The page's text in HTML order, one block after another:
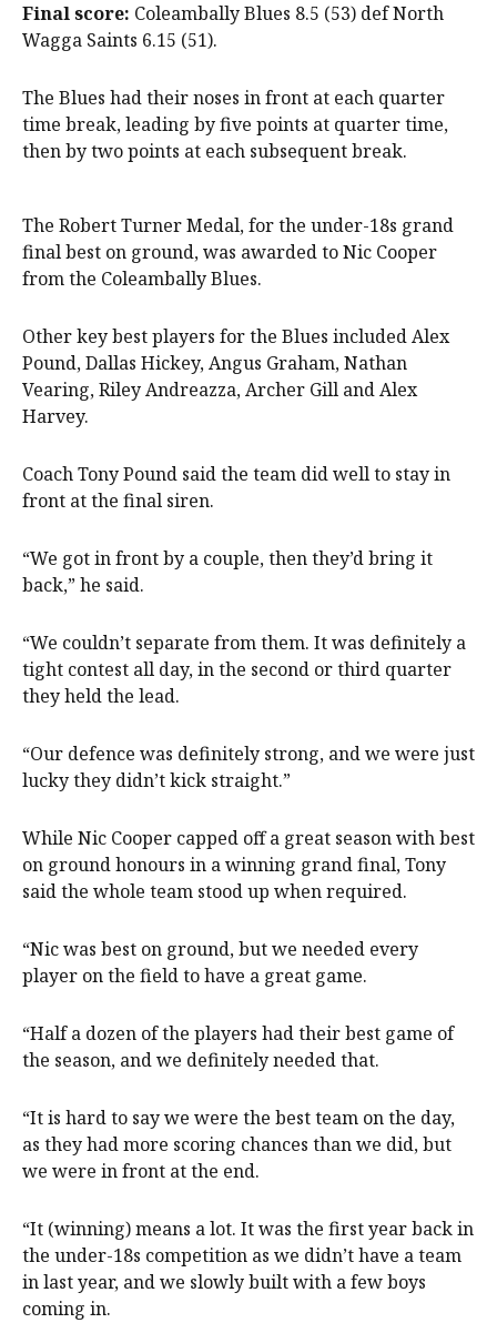
Final score: Coleambally Blues 8.5 (53) def North
Wagga Saints 6.15 (51).
The Blues had their noses in front at each quarter
time break, leading by five points at quarter time,
then by two points at each subsequent break.
The Robert Turner Medal, for the under-18s grand
final best on ground, was awarded to Nic Cooper
from the Coleambally Blues.
Other key best players for the Blues included Alex
Pound, Dallas Hickey, Angus Graham, Nathan
Vearing, Riley Andreazza, Archer Gill and Alex
Harvey.
Coach Tony Pound said the team did well to stay in
front at the final siren.
“We got in front by a couple, then they’d bring it
back,” he said.
“We couldn’t separate from them. It was definitely a
tight contest all day, in the second or third quarter
they held the lead.
“Our defence was definitely strong, and we were just
lucky they didn’t kick straight.”
While Nic Cooper capped off a great season with best
on ground honours in a winning grand final, Tony
said the whole team stood up when required.
“Nic was best on ground, but we needed every
player on the field to have a great game.
“Half a dozen of the players had their best game of
the season, and we definitely needed that.
“It is hard to say we were the best team on the day,
as they had more scoring chances than we did, but
we were in front at the end.
“It (winning) means a lot. It was the first year back in
the under-18s competition as we didn’t have a team
in last year, and we slowly built with a few boys
coming in.